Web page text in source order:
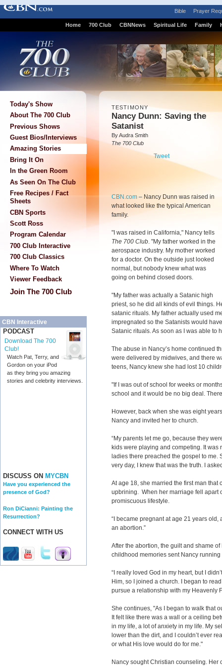
Bible Prayer
Home 700 Club CBNNews Spiritual Life Family
Today's Show
About The 700 Club
Previous Shows
Guest Bios/Interviews
Amazing Stories
Bring It On
In the Green Room
As Seen On The Club
Free Recipes / Fact
Sheets
CBN Sports
Scott Ross
Program Calendar
700 Club Interactive
700 Club Classics
Where To Watch
Viewer Feedback
Join The 700 Club
CBN Interactive
PODCAST
Download The 700
Club!
Watch Pat, Terry, and
Gordon on your iPod
as they bring you amazing
stories and celebrity interviews.
DISCUSS ON MYCBN
Have you experienced the
presence of God?
Ron DiCianni: Painting the
Resurrection?
CONNECT WITH US
TESTIMONY
Nancy Dunn: Saving the
Satanist
By Audra Smith
The 700 Club
Tweet
CBN.com – Nancy Dunn was raised in
what looked like the typical American
family.
"I was raised in California," Nancy tells
The 700 Club. "My father worked in the
aerospace industry. My mother worked
for a doctor. On the outside just looked
normal, but nobody knew what was
going on behind closed doors.
"My father was actually a Satanic high
priest, so he did all kinds of evil things.
satanic rituals. My father actually used
impregnated so the Satanists would
Satanic rituals. As soon as I was able to
The abuse in Nancy’s home continued
were delivered by midwives, and there
teens, Nancy knew she had lost 10
"If I was out of school for weeks or
school and it would be no big deal.
However, back when she was eight
Nancy and invited her to church.
“My parents let me go, because they
kids were playing and competing. It
ladies there preached the gospel to
very day, I knew that was the truth. I
At age 18, she married the first man
upbrining. When her marriage fell apart
promiscuous lifestyle.
“I became pregnant at age 21 years
an abortion.”
After the abortion, the guilt and shame
childhood memories sent Nancy running
“I really loved God in my heart, but I
Him, so I joined a church. I began to
pursue a relationship with my Heavenly
She continues, "As I began to walk that
It felt like there was a wall or a ceiling
in my life, a lot of anxiety in my life. My
lower than the dirt, and I couldn’t ever
or what His love would do for me."
Nancy sought Christian counseling. Her